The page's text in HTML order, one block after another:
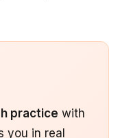
practice with
you in real